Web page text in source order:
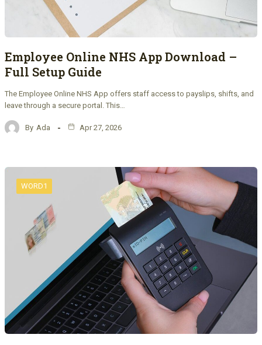
Employee Online NHS App Download –
Full Setup Guide
The Employee Online NHS App offers staff access to payslips, shifts, and
leave through a secure portal. This…
By Ada Apr 27, 2026
WORD1